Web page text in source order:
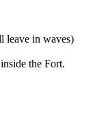
leave in waves)
the Fort.